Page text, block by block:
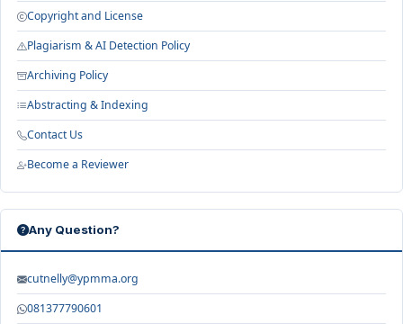
Copyright and License
Plagiarism & AI Detection Policy
Archiving Policy
Abstracting & Indexing
Contact Us
Become a Reviewer
Any Question?
cutnelly@ypmma.org
081377790601